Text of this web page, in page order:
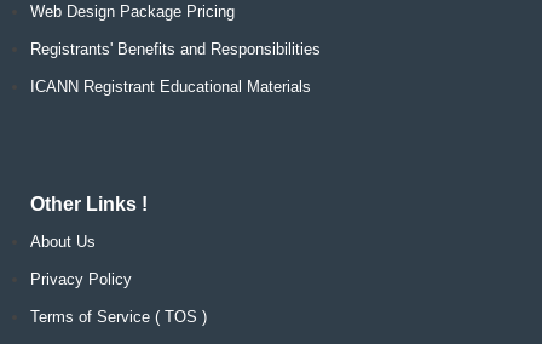
Web Design Package Pricing
Registrants' Benefits and Responsibilities
ICANN Registrant Educational Materials
Other Links !
About Us
Privacy Policy
Terms of Service ( TOS )